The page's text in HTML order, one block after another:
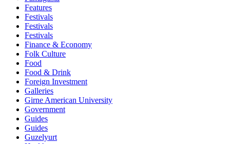
Features
Festivals
Festivals
Festivals
Finance & Economy
Folk Culture
Food
Food & Drink
Foreign Investment
Galleries
Girne American University
Government
Guides
Guides
Guzelyurt